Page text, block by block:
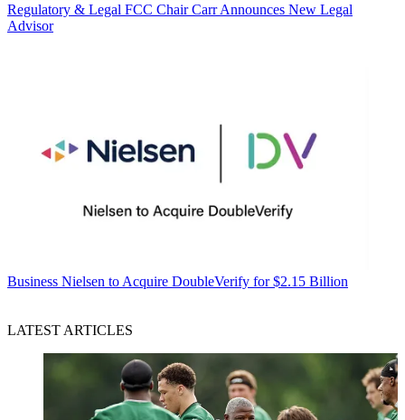
Regulatory & Legal FCC Chair Carr Announces New Legal
Advisor
Business Nielsen to Acquire DoubleVerify for $2.15 Billion
LATEST ARTICLES